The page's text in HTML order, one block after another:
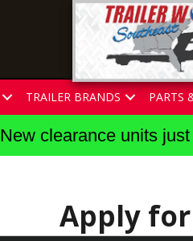
TRAILER BRANDS PARTS
New clearance units
Apply